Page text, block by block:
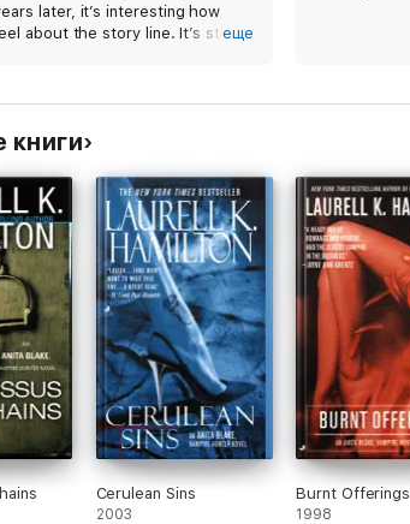
later, it’s interesting how
about the story line. It’s still a
еще
книги
Cerulean Sins
2003
Burnt Offerings
1998